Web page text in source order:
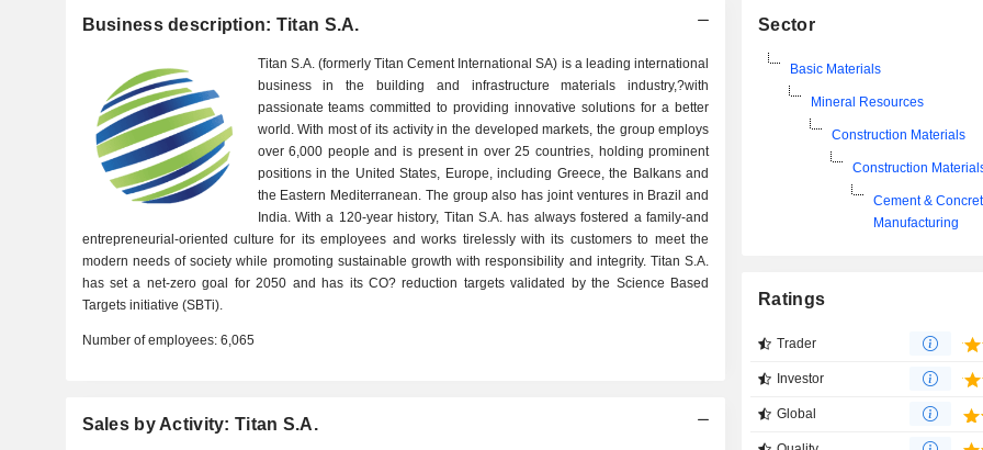
Business description: Titan S.A.
Titan S.A. (formerly Titan Cement International SA) is a leading international
business in the building and infrastructure materials industry,?with
passionate teams committed to providing innovative solutions for a better
world. With most of its activity in the developed markets, the group employs
over 6,000 people and is present in over 25 countries, holding prominent
positions in the United States, Europe, including Greece, the Balkans and
the Eastern Mediterranean. The group also has joint ventures in Brazil and
India. With a 120-year history, Titan S.A. has always fostered a family-and
entrepreneurial-oriented culture for its employees and works tirelessly with its customers to meet the
modern needs of society while promoting sustainable growth with responsibility and integrity. Titan S.A.
has set a net-zero goal for 2050 and has its CO? reduction targets validated by the Science Based
Targets initiative (SBTi).
Number of employees: 6,065
Sales by Activity: Titan S.A.
Sector
Basic Materials
Mineral Resources
Construction Materials
Construction
Cement &
Manufacturing
Ratings
Trader
Investor
Global